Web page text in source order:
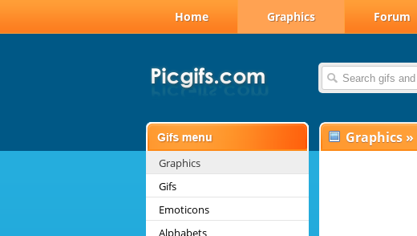
Home Graphics Forum
Graphics
Gifs
Emoticons
Alphabets
Graphics »